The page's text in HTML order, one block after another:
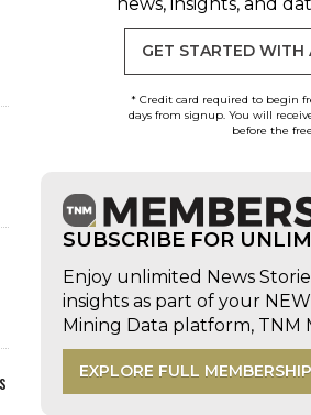
GET STARTED WITH
* Credit card required to begin
days from signup. You will
before the
SUBSCRIBE FOR
Enjoy unlimited News
insights as part of your
Mining Data platform, TNM
EXPLORE FULL